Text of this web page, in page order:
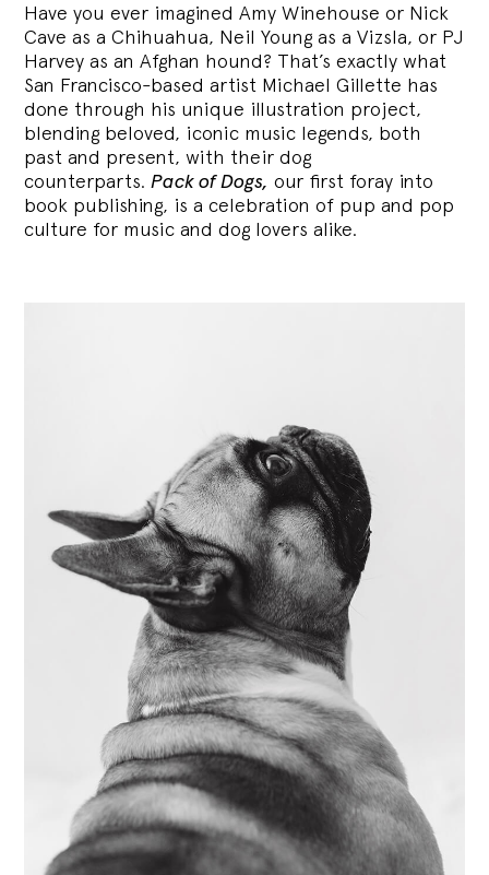
Have you ever imagined Amy Winehouse or Nick
Cave as a Chihuahua, Neil Young as a Vizsla, or PJ
Harvey as an Afghan hound? That’s exactly what
San Francisco-based artist Michael Gillette has
done through his unique illustration project,
blending beloved, iconic music legends, both
past and present, with their dog
counterparts.Pack of Dogs, our first foray into
book publishing, is a celebration of pup and pop
culture for music and dog lovers alike.